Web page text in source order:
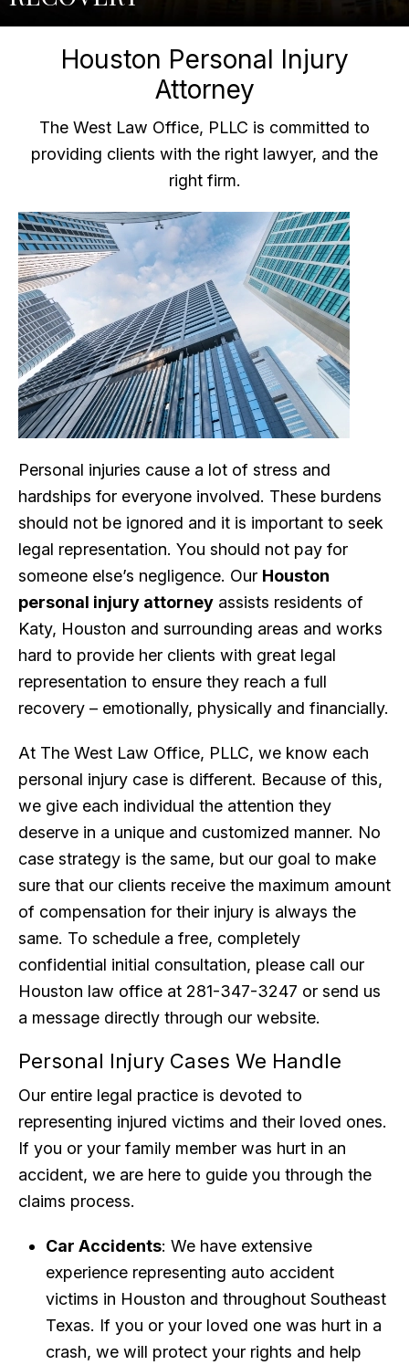
Houston Personal Injury
Attorney
The West Law Office, PLLC is committed to
providing clients with the right lawyer, and the
right firm.
Personal injuries cause a lot of stress and
hardships for everyone involved. These burdens
should not be ignored and it is important to seek
legal representation. You should not pay for
someone else’s negligence. Our Houston
personal injury attorney assists residents of
Katy, Houston and surrounding areas and works
hard to provide her clients with great legal
representation to ensure they reach a full
recovery – emotionally, physically and financially.
At The West Law Office, PLLC, we know each
personal injury case is different. Because of this,
we give each individual the attention they
deserve in a unique and customized manner. No
case strategy is the same, but our goal to make
sure that our clients receive the maximum amount
of compensation for their injury is always the
same. To schedule a free, completely
confidential initial consultation, please call our
Houston law office at 281-347-3247 or send us
a message directly through our website.
Personal Injury Cases We Handle
Our entire legal practice is devoted to
representing injured victims and their loved ones.
If you or your family member was hurt in an
accident, we are here to guide you through the
claims process.
Car Accidents: We have extensive
experience representing auto accident
victims in Houston and throughout Southeast
Texas. If you or your loved one was hurt in a
crash, we will protect your rights and help